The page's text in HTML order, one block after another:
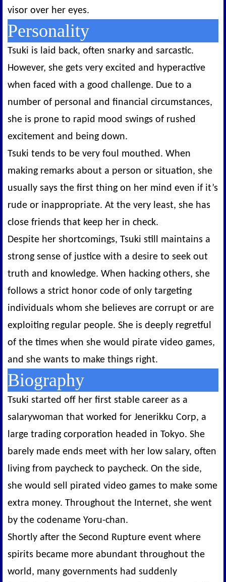
visor over her eyes.
Personality
Tsuki is laid back, often snarky and sarcastic.
However, she gets very excited and hyperactive
when faced with a good challenge. Due to a
number of personal and financial circumstances,
she is prone to rapid mood swings of rushed
excitement and being down.
Tsuki tends to be very foul mouthed. When
making remarks about a person or situation, she
usually says the first thing on her mind even if it’s
rude or inappropriate. At the very least, she has
close friends that keep her in check.
Despite her shortcomings, Tsuki still maintains a
strong sense of justice with a desire to seek out
truth and knowledge. When hacking others, she
follows a strict honor code of only targeting
individuals whom she believes are corrupt or are
exploiting regular people. She is deeply regretful
of the times when she would pirate video games,
and she wants to make things right.
Biography
Tsuki started off her first stable career as a
salarywoman that worked for Jenerikku Corp, a
large trading corporation headed in Tokyo. She
barely made ends meet with her low salary, often
living from paycheck to paycheck. On the side,
she would sell pirated video games to make some
extra money. Throughout the Internet, she went
by the codename Yoru-chan.
Shortly after the Second Rupture event where
spirits became more abundant throughout the
world, many governments had suddenly